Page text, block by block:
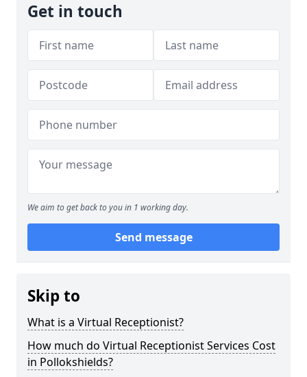
Get in touch
We aim to get back to you in 1 working day.
Send message
Skip to
What is a Virtual Receptionist?
How much do Virtual Receptionist Services Cost
in Pollokshields?